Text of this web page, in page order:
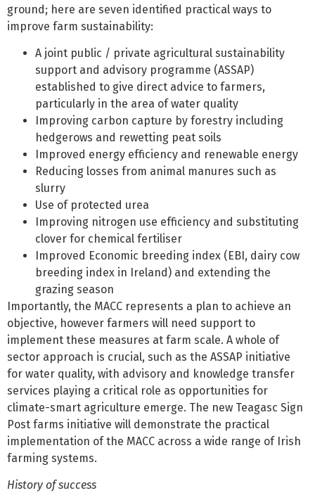
ground; here are seven identified practical ways to
improve farm sustainability:
A joint public / private agricultural sustainability
support and advisory programme (ASSAP)
established to give direct advice to farmers,
particularly in the area of water quality
Improving carbon capture by forestry including
hedgerows and rewetting peat soils
Improved energy efficiency and renewable energy
Reducing losses from animal manures such as
slurry
Use of protected urea
Improving nitrogen use efficiency and substituting
clover for chemical fertiliser
Improved Economic breeding index (EBI, dairy cow
breeding index in Ireland) and extending the
grazing season
Importantly, the MACC represents a plan to achieve an
objective, however farmers will need support to
implement these measures at farm scale. A whole of
sector approach is crucial, such as the ASSAP initiative
for water quality, with advisory and knowledge transfer
services playing a critical role as opportunities for
climate-smart agriculture emerge. The new Teagasc Sign
Post farms initiative will demonstrate the practical
implementation of the MACC across a wide range of Irish
farming systems.
History of success